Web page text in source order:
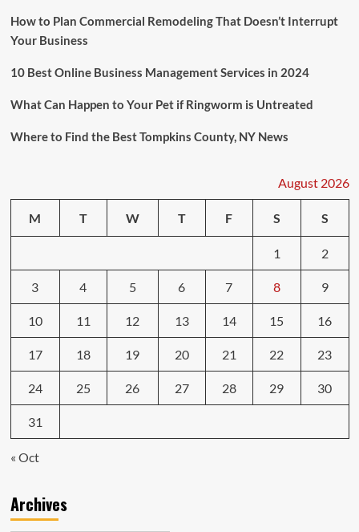
How to Plan Commercial Remodeling That Doesn’t Interrupt
Your Business
10 Best Online Business Management Services in 2024
What Can Happen to Your Pet if Ringworm is Untreated
Where to Find the Best Tompkins County, NY News
August 2026
M T W T F S S
1 2
3 4 5 6 7 8 9
10 11 12 13 14 15 16
17 18 19 20 21 22 23
24 25 26 27 28 29 30
31
« Oct
Archives